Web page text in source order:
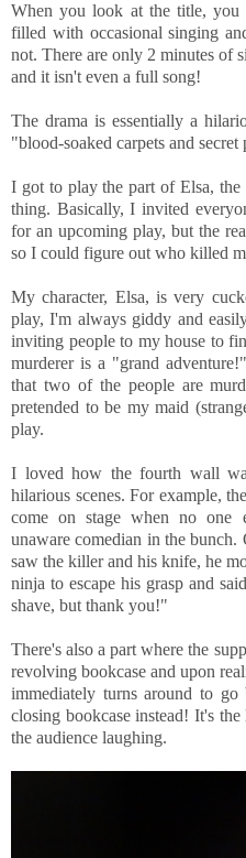
When you look at the title, you
filled with occasional singing
not. There are only 2 minutes of
and it isn't even a full song!
The drama is essentially a
"blood-soaked carpets and secret
I got to play the part of Elsa,
thing. Basically, I invited
for an upcoming play, but the
so I could figure out who killed
My character, Elsa, is very
play, I'm always giddy and
inviting people to my house to
murderer is a "grand
that two of the people are
pretended to be my maid
play.
I loved how the fourth wall
hilarious scenes. For example,
come on stage when no one
unaware comedian in the bunch.
saw the killer and his knife, he
ninja to escape his grasp and
shave, but thank you!"
There's also a part where the
revolving bookcase and upon
immediately turns around to
closing bookcase instead! It's
the audience laughing.